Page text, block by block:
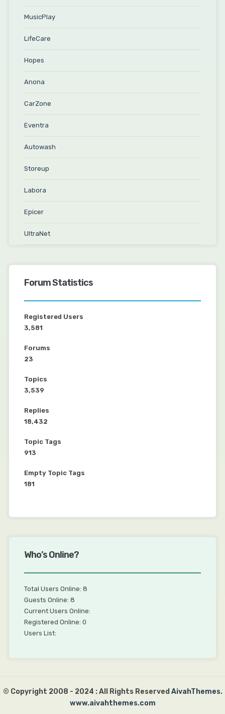
MusicPlay
LifeCare
Hopes
Anona
CarZone
Eventra
Autowash
Storeup
Labora
Epicer
UltraNet
Forum Statistics
Registered Users
3,581
Forums
23
Topics
3,539
Replies
18,432
Topic Tags
913
Empty Topic Tags
181
Who’s Online?
Total Users Online: 8
Guests Online: 8
Current Users Online:
Registered Online: 0
Users List:
© Copyright 2008 - 2024 : All Rights Reserved AivahThemes.
www.aivahthemes.com